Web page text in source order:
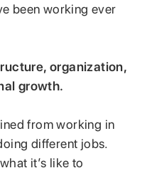
been working ever
organization,
growth.
from working in
different jobs.
it’s like to